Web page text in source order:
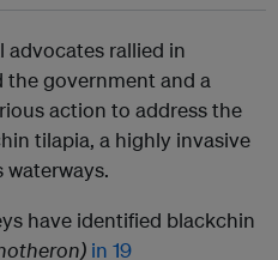
advocates rallied in
the government and a
action to address the
tilapia, a highly invasive
waterways.
have identified blackchin
in 19